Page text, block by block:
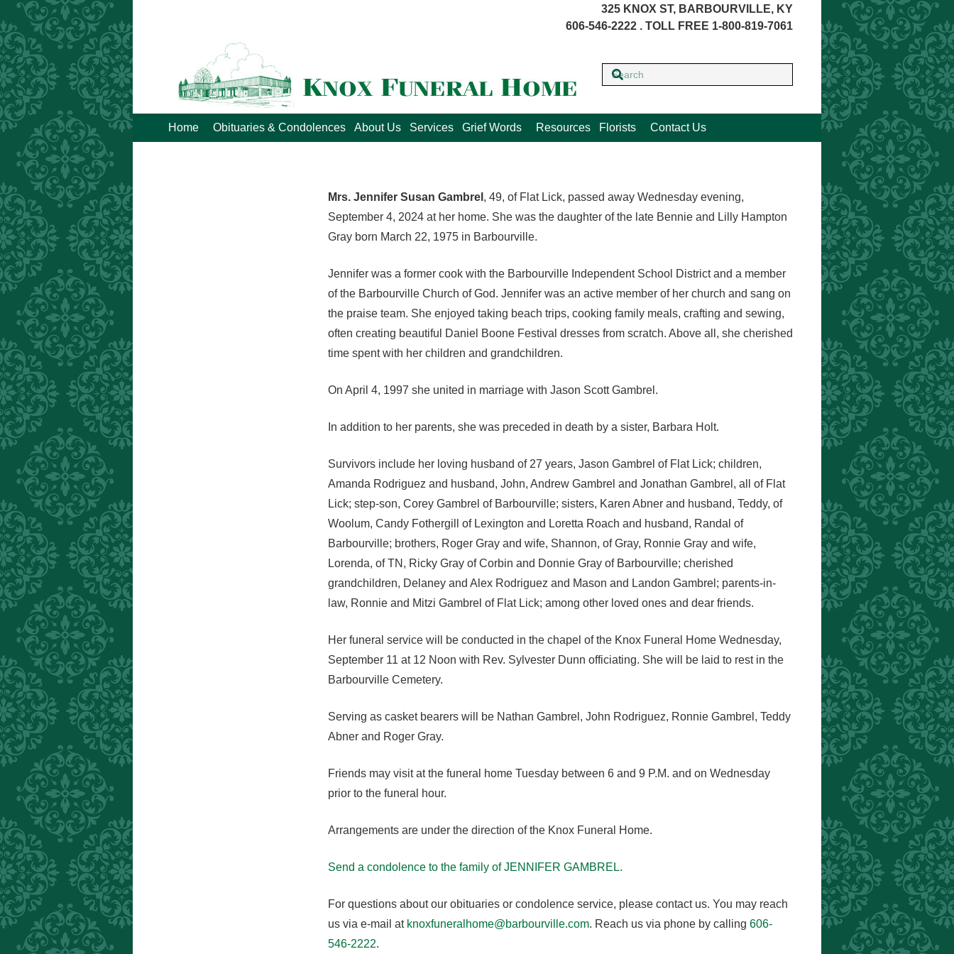
325 KNOX ST, BARBOURVILLE, KY
606-546-2222 . TOLL FREE 1-800-819-7061
Home Obituaries & Condolences About Us Services Grief Words Resources Florists Contact Us
Mrs. Jennifer Susan Gambrel , 49, of Flat Lick, passed away Wednesday evening,
September 4, 2024 at her home. She was the daughter of the late Bennie and Lilly Hampton
Gray born March 22, 1975 in Barbourville.
Jennifer was a former cook with the Barbourville Independent School District and a member
of the Barbourville Church of God. Jennifer was an active member of her church and sang on
the praise team. She enjoyed taking beach trips, cooking family meals, crafting and sewing,
often creating beautiful Daniel Boone Festival dresses from scratch. Above all, she cherished
time spent with her children and grandchildren.
On April 4, 1997 she united in marriage with Jason Scott Gambrel.
In addition to her parents, she was preceded in death by a sister, Barbara Holt.
Survivors include her loving husband of 27 years, Jason Gambrel of Flat Lick; children,
Amanda Rodriguez and husband, John, Andrew Gambrel and Jonathan Gambrel, all of Flat
Lick; step-son, Corey Gambrel of Barbourville; sisters, Karen Abner and husband, Teddy, of
Woolum, Candy Fothergill of Lexington and Loretta Roach and husband, Randal of
Barbourville; brothers, Roger Gray and wife, Shannon, of Gray, Ronnie Gray and wife,
Lorenda, of TN, Ricky Gray of Corbin and Donnie Gray of Barbourville; cherished
grandchildren, Delaney and Alex Rodriguez and Mason and Landon Gambrel; parents-in-
law, Ronnie and Mitzi Gambrel of Flat Lick; among other loved ones and dear friends.
Her funeral service will be conducted in the chapel of the Knox Funeral Home Wednesday,
September 11 at 12 Noon with Rev. Sylvester Dunn officiating. She will be laid to rest in the
Barbourville Cemetery.
Serving as casket bearers will be Nathan Gambrel, John Rodriguez, Ronnie Gambrel, Teddy
Abner and Roger Gray.
Friends may visit at the funeral home Tuesday between 6 and 9 P.M. and on Wednesday
prior to the funeral hour.
Arrangements are under the direction of the Knox Funeral Home.
Send a condolence to the family of JENNIFER GAMBREL.
For questions about our obituaries or condolence service, please contact us. You may reach
us via e-mail at knoxfuneralhome@barbourville.com. Reach us via phone by calling 606-
546-2222.